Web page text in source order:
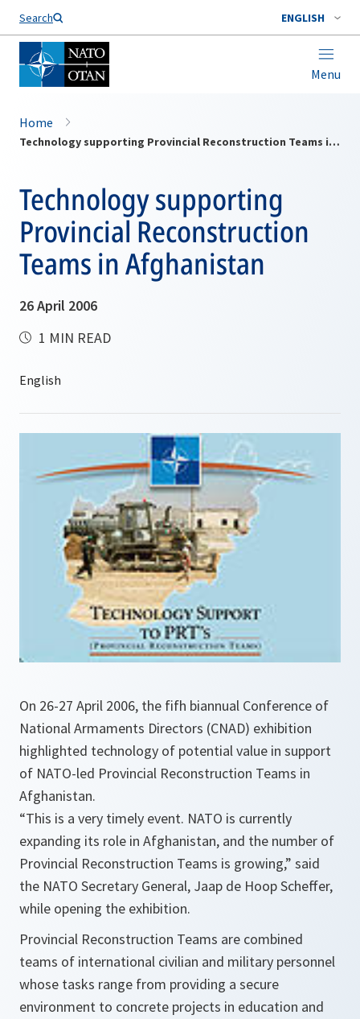
Search ENGLISH
Menu
Home
Technology supporting Provincial Reconstruction Teams in Afghanistan
Technology supporting
Provincial Reconstruction
Teams in Afghanistan
26 April 2006
1 MIN READ
On 26-27 April 2006, the fifh biannual Conference of
National Armaments Directors (CNAD) exhibition
highlighted technology of potential value in support
of NATO-led Provincial Reconstruction Teams in
Afghanistan.
“This is a very timely event. NATO is currently
expanding its role in Afghanistan, and the number of
Provincial Reconstruction Teams is growing,” said
the NATO Secretary General, Jaap de Hoop Scheffer,
while opening the exhibition.
Provincial Reconstruction Teams are combined
teams of international civilian and military personnel
whose tasks range from providing a secure
environment to concrete projects in education and